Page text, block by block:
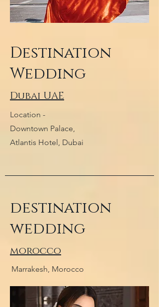
Destination
Wedding
Dubai UAE
Location -
Downtown Palace,
Atlantis Hotel, Dubai
destination
wedding
morocco
Marrakesh, Morocco